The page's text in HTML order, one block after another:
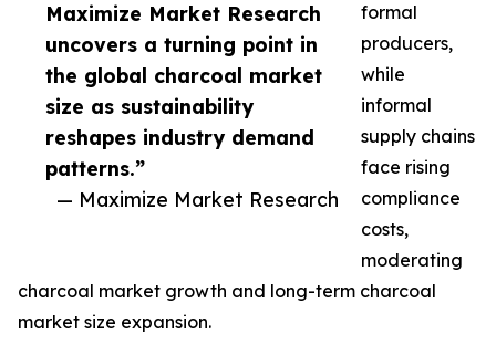
Maximize Market Research
uncovers a turning point in
the global charcoal market
size as sustainability
reshapes industry demand
patterns.”
— Maximize Market Research
formal
producers,
while
informal
supply chains
face rising
compliance
costs,
moderating
charcoal market growth and long-term charcoal
market size expansion.